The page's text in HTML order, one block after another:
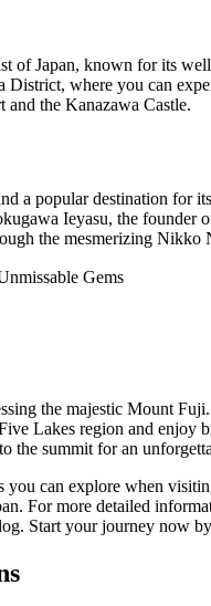
of Japan, known for its
where you can
the Kanazawa Castle.
a popular destination for
Ieyasu, the
the mesmerizing Nikko
the majestic Mount
Lakes region and
the summit for an
you can explore when
For more detailed
Start your journey now